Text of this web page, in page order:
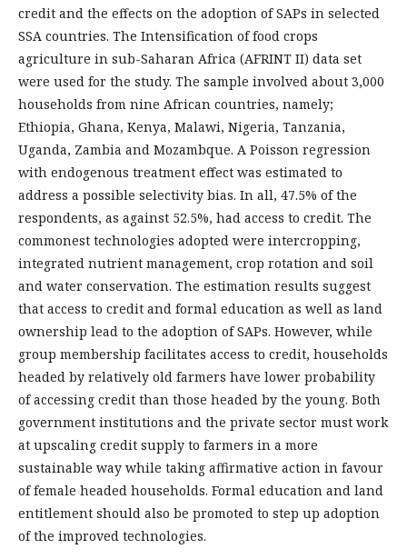
credit and the effects on the adoption of SAPs in selected
SSA countries. The Intensification of food crops
agriculture in sub-Saharan Africa (AFRINT II) data set
were used for the study. The sample involved about 3,000
households from nine African countries, namely;
Ethiopia, Ghana, Kenya, Malawi, Nigeria, Tanzania,
Uganda, Zambia and Mozambque. A Poisson regression
with endogenous treatment effect was estimated to
address a possible selectivity bias. In all, 47.5% of the
respondents, as against 52.5%, had access to credit. The
commonest technologies adopted were intercropping,
integrated nutrient management, crop rotation and soil
and water conservation. The estimation results suggest
that access to credit and formal education as well as land
ownership lead to the adoption of SAPs. However, while
group membership facilitates access to credit, households
headed by relatively old farmers have lower probability
of accessing credit than those headed by the young. Both
government institutions and the private sector must work
at upscaling credit supply to farmers in a more
sustainable way while taking affirmative action in favour
of female headed households. Formal education and land
entitlement should also be promoted to step up adoption
of the improved technologies.